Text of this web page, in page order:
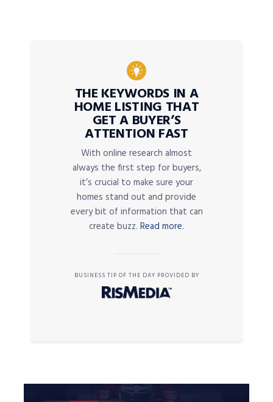
THE KEYWORDS IN A
HOME LISTING THAT
GET A BUYER’S
ATTENTION FAST
With online research almost
always the first step for buyers,
it’s crucial to make sure your
homes stand out and provide
every bit of information that can
create buzz. Read more.
BUSINESS TIP OF THE DAY PROVIDED BY